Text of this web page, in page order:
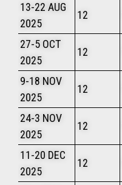
13-22 AUG
2025
12
27-5 OCT
2025
12
9-18 NOV
2025
12
24-3 NOV
2025
12
11-20 DEC
2025
12